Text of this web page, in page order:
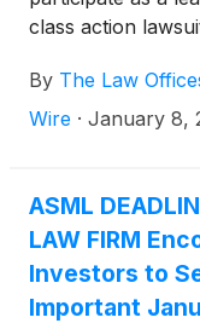
class action
“Company”)(
between January
By The Law
Wire · January 8,
ASML
LAW FIRM
Investors to
Important